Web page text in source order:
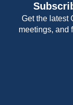
Get the latest
meetings, and